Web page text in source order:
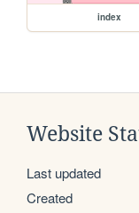
index
Website
Last updated
Created